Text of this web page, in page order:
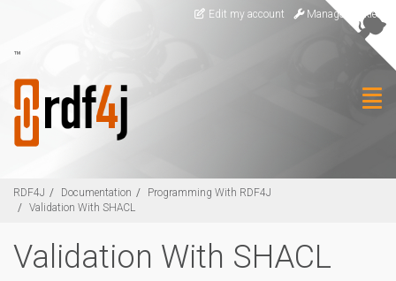
Edit my account Manage Cookies
™
RDF4J Documentation
Programming With RDF4J
Validation With SHACL
Validation With SHACL